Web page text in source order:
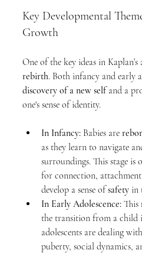
Key Developmental
Growth
One of the key ideas in
rebirth. Both infancy and early
discovery of a new self and a
one's sense of identity.
In Infancy: Babies are
as they learn to navigate
surroundings. This stage is
for connection,
develop a sense of safety in
In Early Adolescence: This
the transition from a child
adolescents are dealing
puberty, social dynamics,